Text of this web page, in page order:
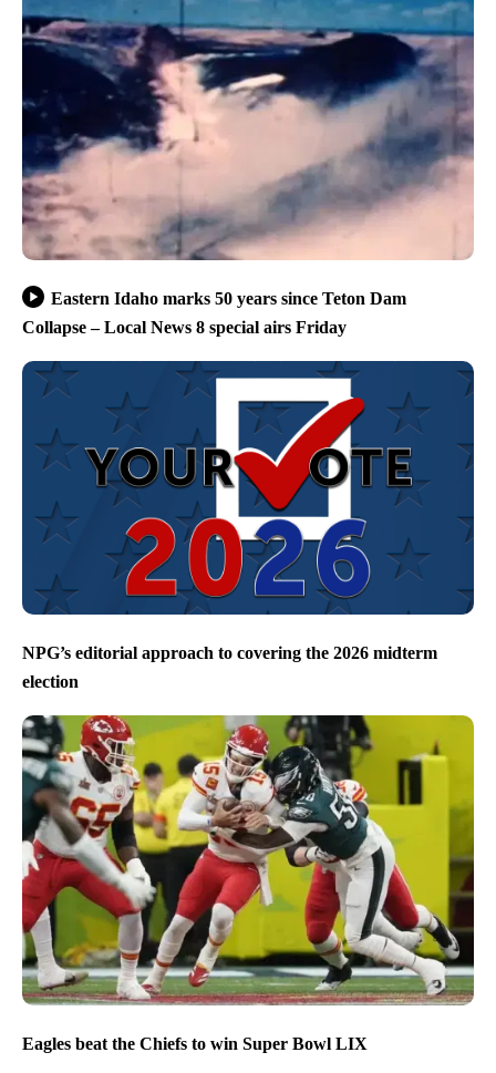
Eastern Idaho marks 50 years since Teton Dam
Collapse – Local News 8 special airs Friday
NPG’s editorial approach to covering the 2026 midterm
election
Eagles beat the Chiefs to win Super Bowl LIX